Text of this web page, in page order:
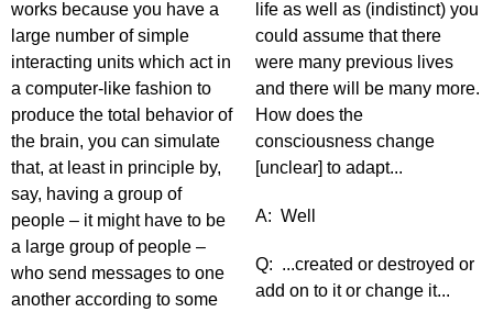
works because you have a
large number of simple
interacting units which act in
a computer-like fashion to
produce the total behavior of
the brain, you can simulate
that, at least in principle by,
say, having a group of
people – it might have to be
a large group of people –
who send messages to one
another according to some
life as well as (indistinct) you
could assume that there
were many previous lives
and there will be many more.
How does the
consciousness change
[unclear] to adapt...
A: Well
Q: ...created or destroyed or
add on to it or change it...